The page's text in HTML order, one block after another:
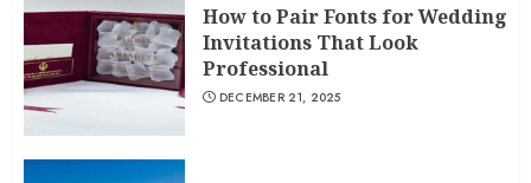
How to Pair Fonts for Wedding
Invitations That Look
Professional
DECEMBER 21, 2025